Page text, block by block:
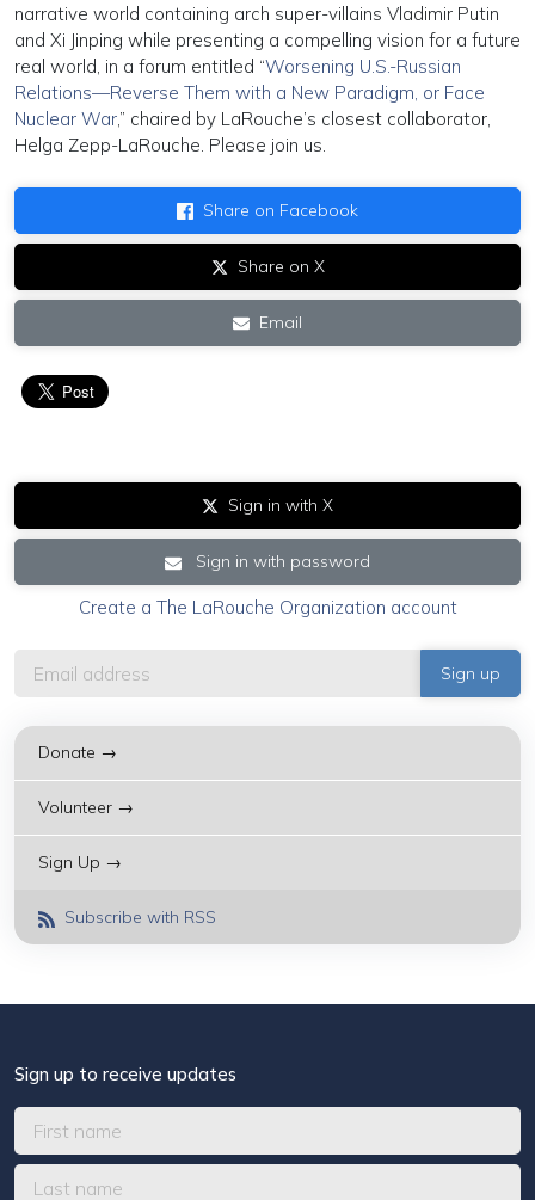
narrative world containing arch super-villains Vladimir Putin
and Xi Jinping while presenting a compelling vision for a future
real world, in a forum entitled “Worsening U.S.-Russian
Relations—Reverse Them with a New Paradigm, or Face
Nuclear War,” chaired by LaRouche’s closest collaborator,
Helga Zepp-LaRouche. Please join us.
Share on Facebook
Share on X
Email
Sign in with X
Sign in with password
Create a The LaRouche Organization account
Donate →
Volunteer →
Sign Up →
Subscribe with RSS
Sign up to receive updates